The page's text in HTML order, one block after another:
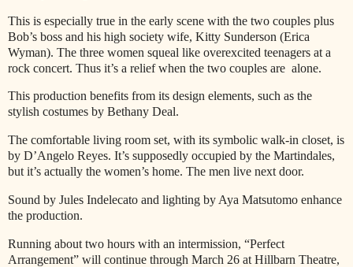
This is especially true in the early scene with the two couples plus
Bob’s boss and his high society wife, Kitty Sunderson (Erica
Wyman). The three women squeal like overexcited teenagers at a
rock concert. Thus it’s a relief when the two couples are alone.
This production benefits from its design elements, such as the
stylish costumes by Bethany Deal.
The comfortable living room set, with its symbolic walk-in closet, is
by D’Angelo Reyes. It’s supposedly occupied by the Martindales,
but it’s actually the women’s home. The men live next door.
Sound by Jules Indelecato and lighting by Aya Matsutomo enhance
the production.
Running about two hours with an intermission, “Perfect
Arrangement” will continue through March 26 at Hillbarn Theatre,